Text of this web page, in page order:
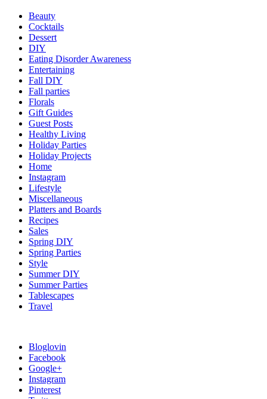
Beauty
Cocktails
Dessert
DIY
Eating Disorder Awareness
Entertaining
Fall DIY
Fall parties
Florals
Gift Guides
Guest Posts
Healthy Living
Holiday Parties
Holiday Projects
Home
Instagram
Lifestyle
Miscellaneous
Platters and Boards
Recipes
Sales
Spring DIY
Spring Parties
Style
Summer DIY
Summer Parties
Tablescapes
Travel
Bloglovin
Facebook
Google+
Instagram
Pinterest